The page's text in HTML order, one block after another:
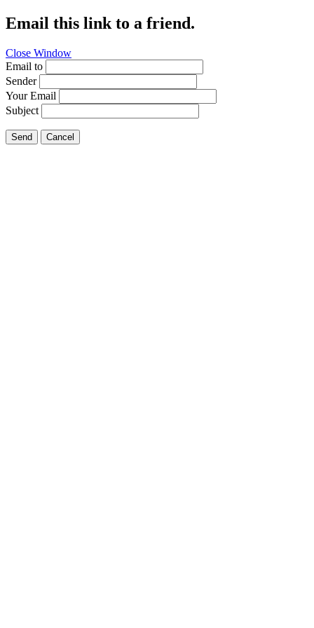
Email this link to a friend.
Close Window
Email to
Sender
Your Email
Subject
Send Cancel